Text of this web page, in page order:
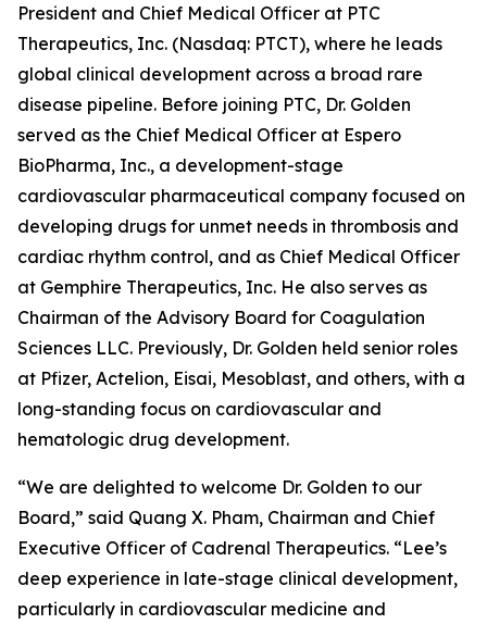
President and Chief Medical Officer at PTC
Therapeutics, Inc. (Nasdaq: PTCT), where he leads
global clinical development across a broad rare
disease pipeline. Before joining PTC, Dr. Golden
served as the Chief Medical Officer at Espero
BioPharma, Inc., a development-stage
cardiovascular pharmaceutical company focused on
developing drugs for unmet needs in thrombosis and
cardiac rhythm control, and as Chief Medical Officer
at Gemphire Therapeutics, Inc. He also serves as
Chairman of the Advisory Board for Coagulation
Sciences LLC. Previously, Dr. Golden held senior roles
at Pfizer, Actelion, Eisai, Mesoblast, and others, with a
long-standing focus on cardiovascular and
hematologic drug development.
“We are delighted to welcome Dr. Golden to our
Board,” said Quang X. Pham, Chairman and Chief
Executive Officer of Cadrenal Therapeutics. “Lee’s
deep experience in late-stage clinical development,
particularly in cardiovascular medicine and